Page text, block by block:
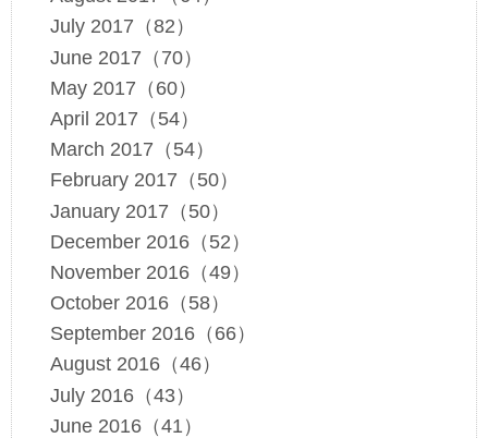
July 2017（82）
June 2017（70）
May 2017（60）
April 2017（54）
March 2017（54）
February 2017（50）
January 2017（50）
December 2016（52）
November 2016（49）
October 2016（58）
September 2016（66）
August 2016（46）
July 2016（43）
June 2016（41）